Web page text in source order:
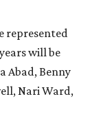
represented
will be
Abad, Benny
Nari Ward,